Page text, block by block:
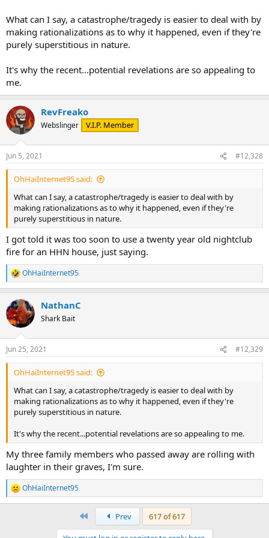
What can I say, a catastrophe/tragedy is easier to deal with by
making rationalizations as to why it happened, even if they're
purely superstitious in nature.
It's why the recent...potential revelations are so appealing to
me.
RevFreako
Webslinger V.I.P. Member
Jun 5, 2021 #12,328
OhHaiInternet95 said:
What can I say, a catastrophe/tragedy is easier to deal with by
making rationalizations as to why it happened, even if they're
purely superstitious in nature.
I got told it was too soon to use a twenty year old nightclub
fire for an HHN house, just saying.
R
e
c
t
i
s
:
OhHaiInternet95
NathanC
Shark Bait
Jun 25, 2021 #12,329
OhHaiInternet95 said:
What can I say, a catastrophe/tragedy is easier to deal with by
making rationalizations as to why it happened, even if they're
purely superstitious in nature.
It's why the recent...potential revelations are so appealing to me.
My three family members who passed away are rolling with
laughter in their graves, I'm sure.
R
e
OhHaiInternet95
Prev
617 of 617